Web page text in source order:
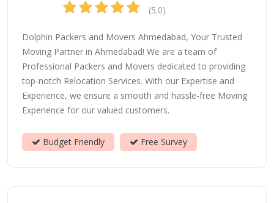
(5.0)
Dolphin Packers and Movers Ahmedabad, Your Trusted
Moving Partner in Ahmedabad! We are a team of
Professional Packers and Movers dedicated to providing
top-notch Relocation Services. With our Expertise and
Experience, we ensure a smooth and hassle-free Moving
Experience for our valued customers.
Budget Friendly Free Survey